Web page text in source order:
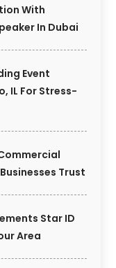
With
In Dubai
Event
IL For Stress-
Trust
Star ID
Area